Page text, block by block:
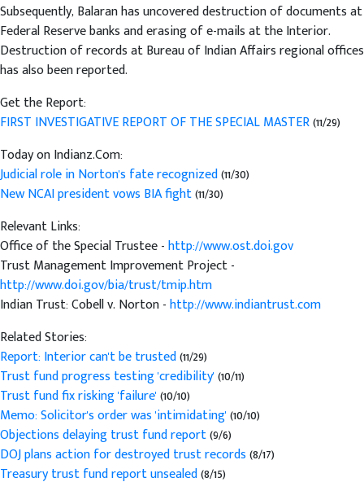
Subsequently, Balaran has uncovered destruction of documents at
Federal Reserve banks and erasing of e-mails at the Interior.
Destruction of records at Bureau of Indian Affairs regional offices
has also been reported.
Get the Report:
FIRST INVESTIGATIVE REPORT OF THE SPECIAL MASTER(11/29)
Today on Indianz.Com:
Judicial role in Norton's fate recognized(11/30)
New NCAI president vows BIA fight(11/30)
Relevant Links:
Office of the Special Trustee -http://www.ost.doi.gov
Trust Management Improvement Project -
http://www.doi.gov/bia/trust/tmip.htm
Indian Trust: Cobell v. Norton -http://www.indiantrust.com
Related Stories:
Report: Interior can't be trusted(11/29)
Trust fund progress testing 'credibility'(10/11)
Trust fund fix risking 'failure'(10/10)
Memo: Solicitor's order was 'intimidating'(10/10)
Objections delaying trust fund report(9/6)
DOJ plans action for destroyed trust records(8/17)
Treasury trust fund report unsealed(8/15)